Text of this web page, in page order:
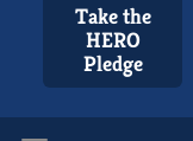
Take the
HERO
Pledge